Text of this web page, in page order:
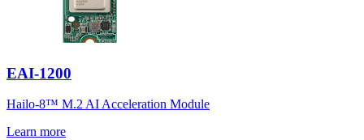
EAI-1200
Hailo-8™ M.2 AI Acceleration Module
Learn more